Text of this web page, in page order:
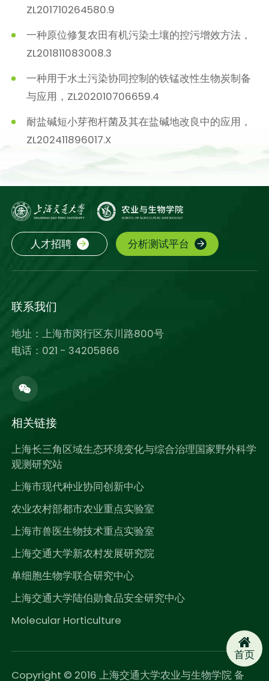
ZL201710264580.9
一种原位修复农田有机污染土壤的控污增效方法，
ZL201811083008.3
一种用于水土污染协同控制的铁锰改性生物炭制备
与应用，ZL202010706659.4
耐盐碱短小芽孢杆菌及其在盐碱地改良中的应用，
ZL202411896017.X
人才招聘 分析测试平台
联系我们
地址：上海市闵行区东川路800号
电话：021 - 34205866
相关链接
上海长三角区域生态环境变化与综合治理国家野外科学
观测研究站
上海市现代种业协同创新中心
农业农村部都市农业重点实验室
上海市兽医生物技术重点实验室
上海交通大学新农村发展研究院
单细胞生物学联合研究中心
上海交通大学陆伯勋食品安全研究中心
Molecular Horticulture
Copyright © 2016 上海交通大学农业与生物学院 备
首页